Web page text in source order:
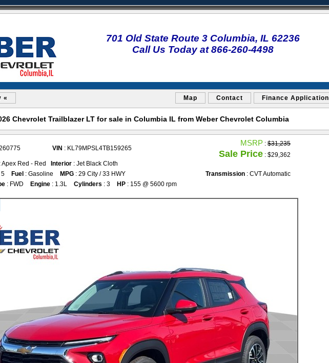
701 Old State Route 3 Columbia, IL 62236
Call Us Today at 866-260-4498
« Map Contact Finance Application
Chevrolet Trailblazer LT for sale in Columbia IL from Weber Chevrolet Columbia
VIN : KL79MPSL4TB159265
MSRP : $31,235
Sale Price : $29,362
: Apex Red - Red Interior : Jet Black Cloth
5 Fuel : Gasoline MPG : 29 City / 33 HWY Transmission : CVT Automatic
: FWD Engine : 1.3L Cylinders : 3 HP : 155 @ 5600 rpm